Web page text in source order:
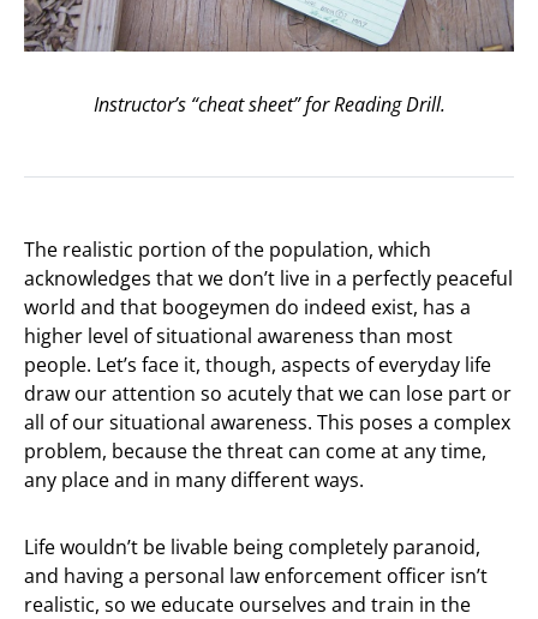
Instructor’s “cheat sheet” for Reading Drill.
The realistic portion of the population, which
acknowledges that we don’t live in a perfectly peaceful
world and that boogeymen do indeed exist, has a
higher level of situational awareness than most
people. Let’s face it, though, aspects of everyday life
draw our attention so acutely that we can lose part or
all of our situational awareness. This poses a complex
problem, because the threat can come at any time,
any place and in many different ways.
Life wouldn’t be livable being completely paranoid,
and having a personal law enforcement officer isn’t
realistic, so we educate ourselves and train in the